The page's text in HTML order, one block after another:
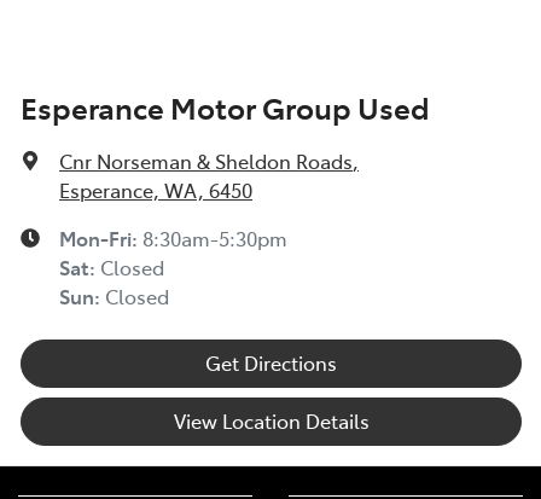
Esperance Motor Group Used
Cnr Norseman & Sheldon Roads,
Esperance, WA, 6450
Mon-Fri: 8:30am-5:30pm
Sat: Closed
Sun: Closed
Get Directions
View Location Details